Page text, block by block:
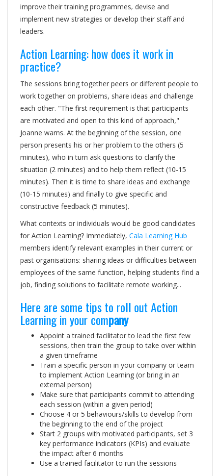
improve their training programmes, devise and
implement new strategies or develop their staff and
leaders.
Action Learning: how does it work in
practice?
The sessions bring together peers or different people to
work together on problems, share ideas and challenge
each other. "The first requirement is that participants
are motivated and open to this kind of approach,"
Joanne warns. At the beginning of the session, one
person presents his or her problem to the others (5
minutes), who in turn ask questions to clarify the
situation (2 minutes) and to help them reflect (10-15
minutes). Then it is time to share ideas and exchange
(10-15 minutes) and finally to give specific and
constructive feedback (5 minutes).
What contexts or individuals would be good candidates
for Action Learning? Immediately, Cala Learning Hub
members identify relevant examples in their current or
past organisations: sharing ideas or difficulties between
employees of the same function, helping students find a
job, finding solutions to facilitate remote working...
Here are some tips to roll out Action
Learning in your company
Appoint a trained facilitator to lead the first few
sessions, then train the group to take over within
a given timeframe
Train a specific person in your company or team
to implement Action Learning (or bring in an
external person)
Make sure that participants commit to attending
each session (within a given period)
Choose 4 or 5 behaviours/skills to develop from
the beginning to the end of the project
Start 2 groups with motivated participants, set 3
key performance indicators (KPIs) and evaluate
the impact after 6 months
Use a trained facilitator to run the sessions